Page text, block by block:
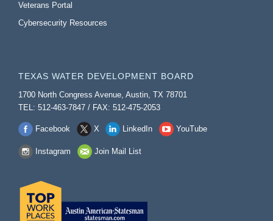
Veterans Portal
Cybersecurity Resources
TEXAS WATER DEVELOPMENT BOARD
1700 North Congress Avenue, Austin, TX 78701
TEL: 512-463-7847 / FAX: 512-475-2053
Facebook X LinkedIn YouTube
Instagram Join Mail List